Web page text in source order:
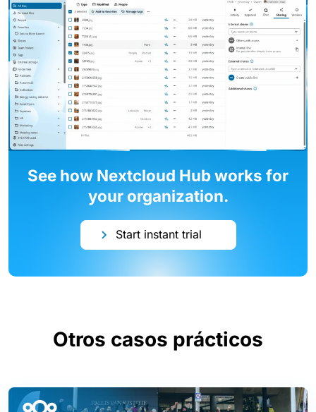
See how Nextcloud Hub works for
your organization.
Start instant trial
Otros casos prácticos